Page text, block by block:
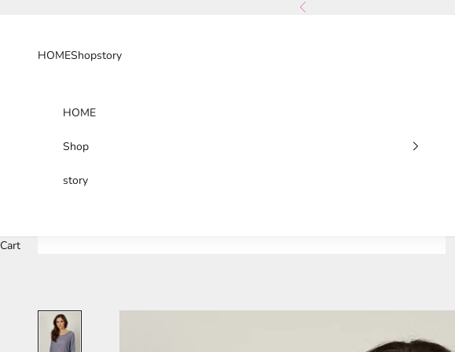
Previous
HOMEShopstory
HOME
Shop
story
Cart